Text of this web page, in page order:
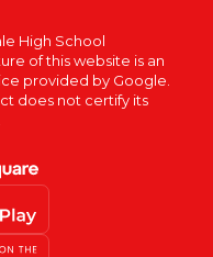
High School
of this website is an
provided by Google.
does not certify its